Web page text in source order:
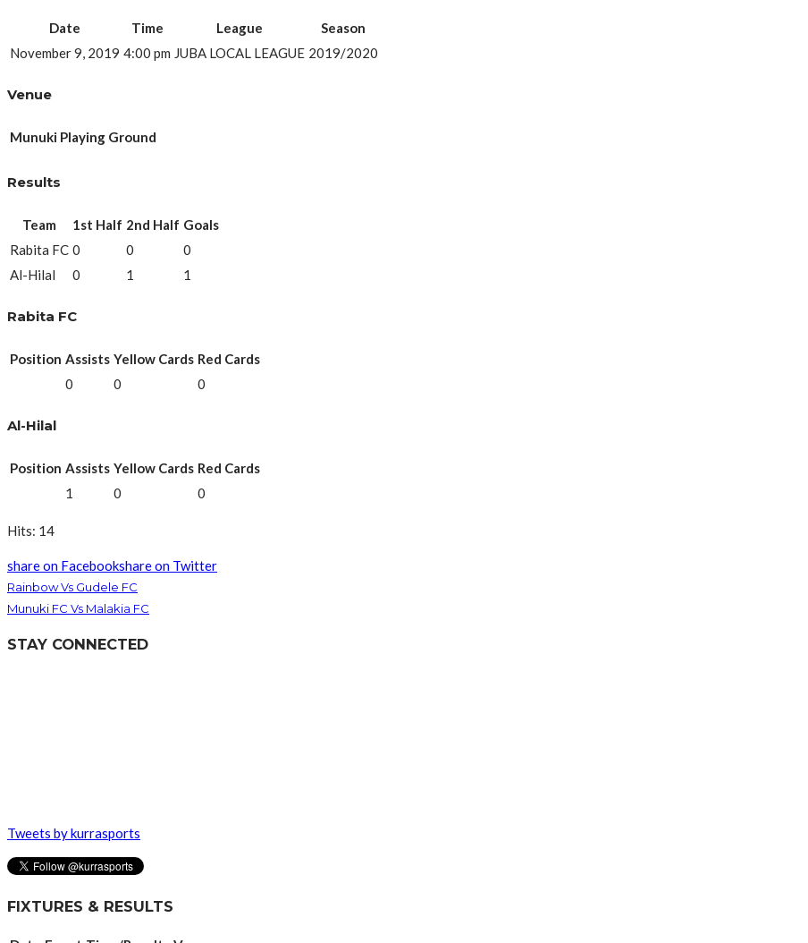
Date Time League
Season
November 9, 2019 4:00 pm JUBA LOCAL LEAGUE 2019/2020
Venue
Munuki Playing Ground
Results
Team 1st Half 2nd Half Goals
Rabita FC 0 0
0
Al-Hilal
0 1 1
Rabita FC
Position Assists Yellow Cards Red Cards
0
0 0
Al-Hilal
Position Assists Yellow Cards Red Cards
1
0 0
Hits: 14
share on Facebookshare on Twitter
Rainbow Vs Gudele FC
Munuki FC Vs Malakia FC
STAY CONNECTED
Tweets by kurrasports
FIXTURES & RESULTS